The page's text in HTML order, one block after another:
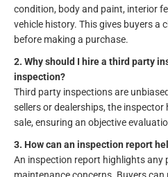
condition, body and paint, interior
vehicle history. This gives buyers a
before making a purchase.
2. Why should I hire a third party
inspection?
Third party inspections are
sellers or dealerships, the
sale, ensuring an objective
3. How can an inspection report
An inspection report highlights any
maintenance concerns. Buyers